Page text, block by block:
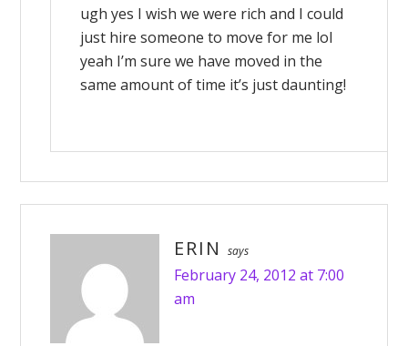
ugh yes I wish we were rich and I could
just hire someone to move for me lol
yeah I’m sure we have moved in the
same amount of time it’s just daunting!
ERIN says
February 24, 2012 at 7:00
am